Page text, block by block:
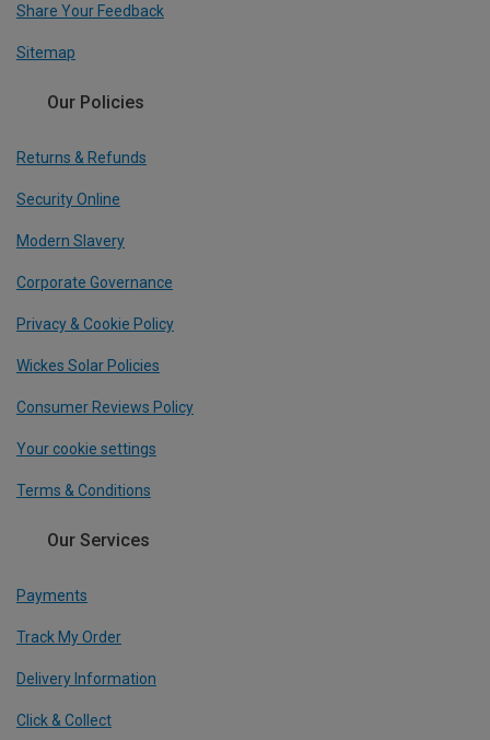
Share Your Feedback
Sitemap
Our Policies
Returns & Refunds
Security Online
Modern Slavery
Corporate Governance
Privacy & Cookie Policy
Wickes Solar Policies
Consumer Reviews Policy
Your cookie settings
Terms & Conditions
Our Services
Payments
Track My Order
Delivery Information
Click & Collect